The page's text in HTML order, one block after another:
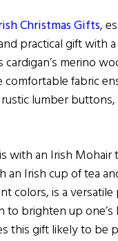
Christmas Gifts,
practical gift with
cardigan’s merino
fabric
lumber
with an Irish
Irish cup of tea
colors, is a
brighten up
this gift likely to be